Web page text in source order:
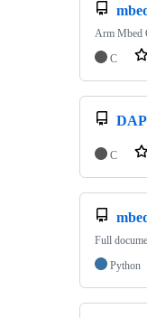
Arm Mbed
C
C
Full
Python